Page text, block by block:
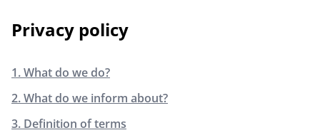
Privacy policy
1. What do we do?
2. What do we inform about?
3. Definition of terms